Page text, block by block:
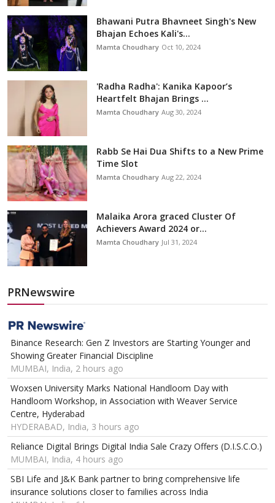
Bhawani Putra Bhavneet Singh's New
Bhajan Echoes Kali's...
Mamta Choudhary Oct 10, 2024
'Radha Radha': Kanika Kapoor’s
Heartfelt Bhajan Brings ...
Mamta Choudhary Aug 30, 2024
Rabb Se Hai Dua Shifts to a New Prime
Time Slot
Mamta Choudhary Aug 22, 2024
Malaika Arora graced Cluster Of
Achievers Award 2024 or...
Mamta Choudhary Jul 31, 2024
PRNewswire
Binance Research: Gen Z Investors are Starting Younger and
Showing Greater Financial Discipline
MUMBAI, India, 2 hours ago
Woxsen University Marks National Handloom Day with
Handloom Workshop, in Association with Weaver Service
Centre, Hyderabad
HYDERABAD, India, 3 hours ago
Reliance Digital Brings Digital India Sale Crazy Offers (D.I.S.C.O.)
MUMBAI, India, 4 hours ago
SBI Life and J&K Bank partner to bring comprehensive life
insurance solutions closer to families across India